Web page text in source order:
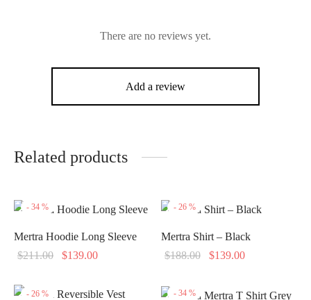
There are no reviews yet.
Add a review
Related products
- 34 %
Mertra Hoodie Long Sleeve
$211.00
Original
was:
$139.00
$139.00.
- 26 %
Mertra Shirt – Black
$188.00
Original
was:
$139.00
$139.00.
- 26 % - 34 %